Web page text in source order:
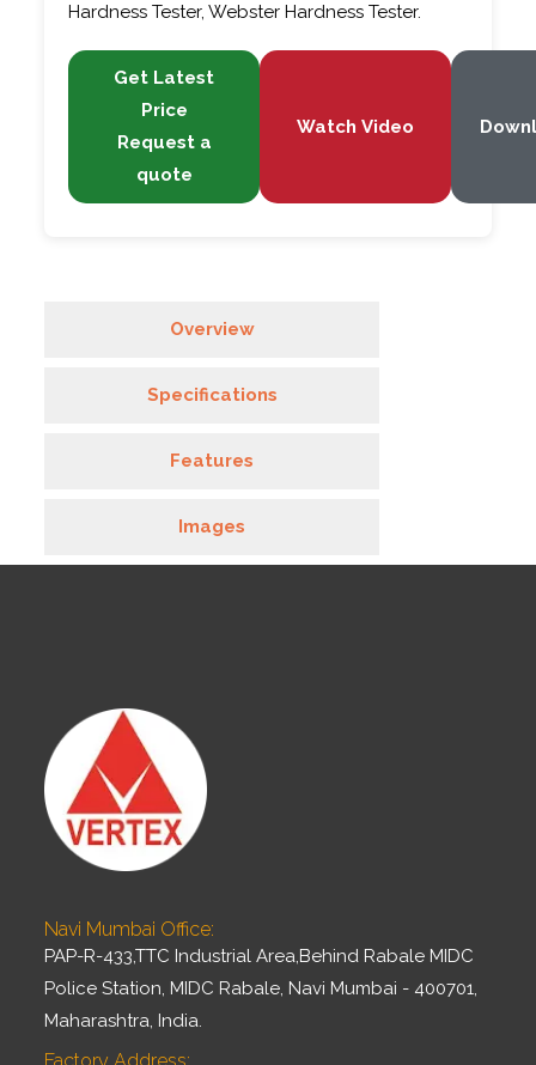
Hardness Tester, Webster Hardness Tester.
Get Latest
Price
Request a
quote
Watch Video
Overview
Specifications
Features
Images
Navi Mumbai Office:
PAP-R-433,TTC Industrial Area,Behind Rabale MIDC
Police Station, MIDC Rabale, Navi Mumbai - 400701,
Maharashtra, India.